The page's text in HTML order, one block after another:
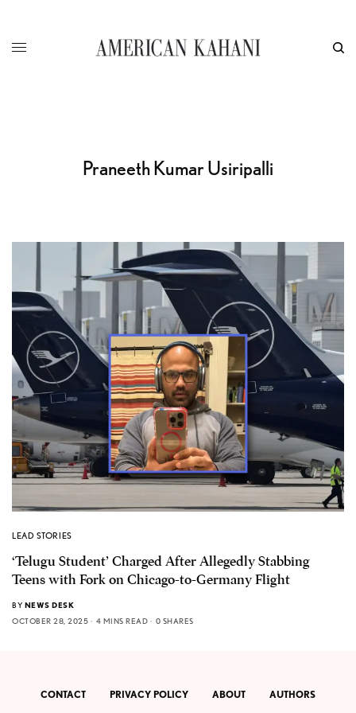
Praneeth Kumar Usiripalli
LEAD STORIES
‘Telugu Student’ Charged After Allegedly Stabbing
Teens with Fork on Chicago-to-Germany Flight
BY NEWS DESK
OCTOBER 28, 2025
4 MINS READ 0 SHARES
CONTACT PRIVACY POLICY ABOUT AUTHORS